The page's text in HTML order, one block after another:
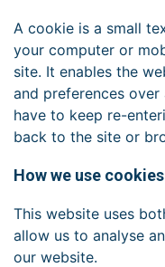
A cookie is a small
your computer or
site. It enables the
and preferences
have to keep re-
back to the site or
How we use cookies
This website uses
allow us to analyse
our website.